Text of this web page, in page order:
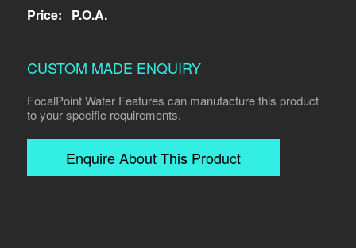
Price: P.O.A.
CUSTOM MADE ENQUIRY
FocalPoint Water Features can manufacture this product
to your specific requirements.
Enquire About This Product